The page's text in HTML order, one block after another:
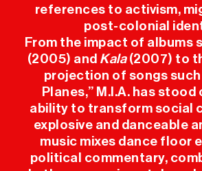
USEFUL
PRESS
SPONSORS
references to activism,
post-colonial
From the impact of albums
(2005) and Kala(2007) to
projection of songs such
Planes,” M.I.A. has
ability to transform social
explosive and danceable
music mixes dance floor
political commentary,